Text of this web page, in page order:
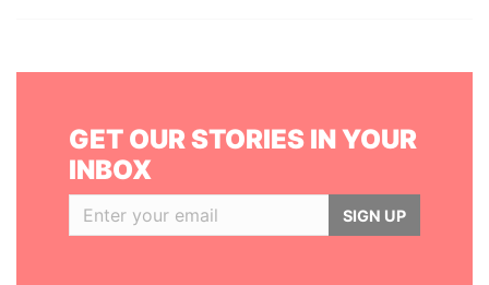
GET OUR STORIES IN YOUR
INBOX
SIGN UP